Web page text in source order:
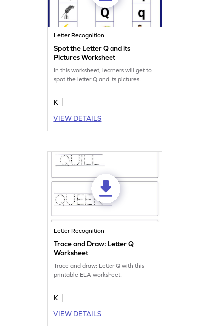
Letter Recognition
Spot the Letter Q and its
Pictures Worksheet
In this worksheet, learners will get to
spot the letter Q and its pictures.
K
VIEW DETAILS
Letter Recognition
Trace and Draw: Letter Q
Worksheet
Trace and draw: Letter Q with this
printable ELA worksheet.
K
VIEW DETAILS